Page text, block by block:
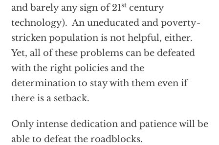
and barely any sign of 21stcentury
technology). An uneducated and poverty-
stricken population is not helpful, either.
Yet, all of these problems can be defeated
with the right policies and the
determination to stay with them even if
there is a setback.
Only intense dedication and patience will be
able to defeat the roadblocks.